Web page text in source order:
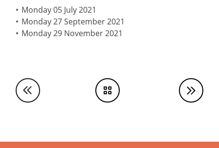
Monday 05 July 2021
Monday 27 September 2021
Monday 29 November 2021